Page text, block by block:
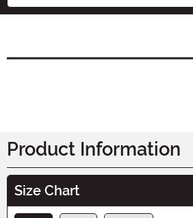
Product Information
Size Chart